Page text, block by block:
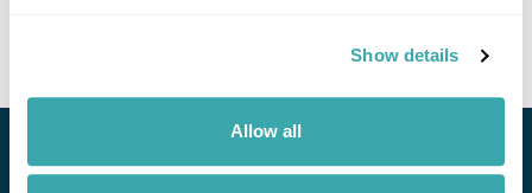
Show details
Allow all
Stay in Touch